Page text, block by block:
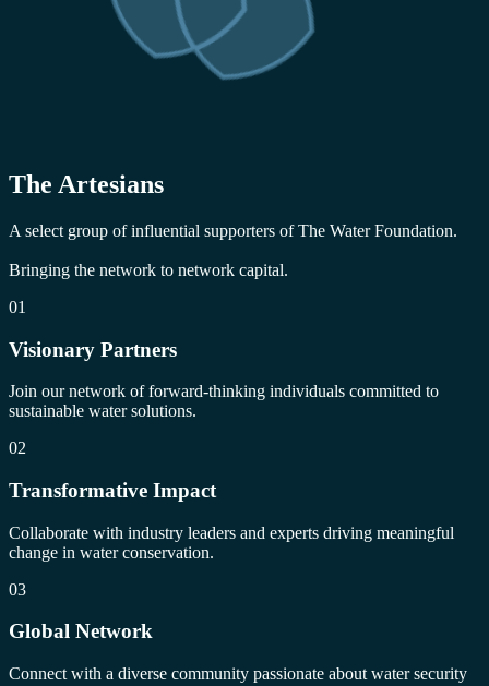
The Artesians
A select group of influential supporters of The Water Foundation.
Bringing the network to network capital.
01
Visionary Partners
Join our network of forward-thinking individuals committed to
sustainable water solutions.
02
Transformative Impact
Collaborate with industry leaders and experts driving meaningful
change in water conservation.
03
Global Network
Connect with a diverse community passionate about water security